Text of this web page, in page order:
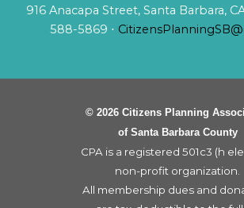
916 Anacapa Street, Santa Barbara,
588-5869 ⋅
© 2026 Citizens Planning
of Santa Barbara County
CPA is a registered 501c3 (h
non-profit organization.
All membership dues and